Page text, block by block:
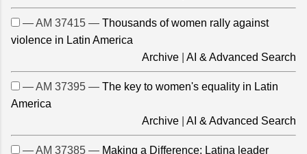
— AM 37415 — Thousands of women rally against
violence in Latin America
Archive
AI & Advanced Search
— AM 37395 — The key to women's equality in Latin
America
Archive
AI & Advanced Search
— AM 37385 — Making a Difference: Latina leader